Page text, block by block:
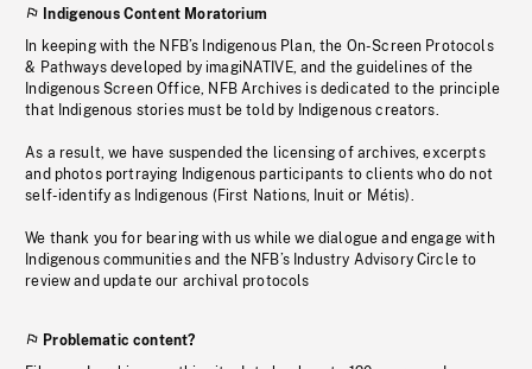
Indigenous Content Moratorium
In keeping with the NFB’s Indigenous Plan, the On-Screen Protocols
& Pathways developed by imagiNATIVE, and the guidelines of the
Indigenous Screen Office, NFB Archives is dedicated to the principle
that Indigenous stories must be told by Indigenous creators.
As a result, we have suspended the licensing of archives, excerpts
and photos portraying Indigenous participants to clients who do not
self-identify as Indigenous (First Nations, Inuit or Métis).
We thank you for bearing with us while we dialogue and engage with
Indigenous communities and the NFB’s Industry Advisory Circle to
review and update our archival protocols
Problematic content?